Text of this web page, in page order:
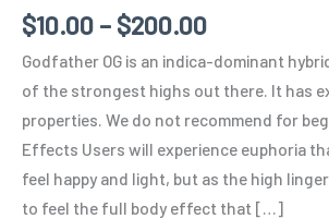
Rated
out of 5
based on
5
customer
$10.00 – $200.00
Godfather OG is an indica-dominant
of the strongest highs out there. It has
properties. We do not recommend for
Effects Users will experience euphoria
feel happy and light, but as the high
to feel the full body effect that […]